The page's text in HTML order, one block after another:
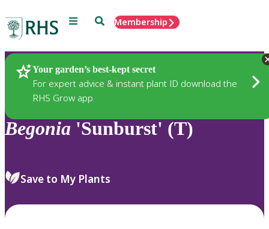
Menu SearchMembership
Your garden’s best-kept secret
For expert advice & instant plant ID download the
RHS Grow app
Plants
Begonia 'Sunburst' (T)
Save to My Plants